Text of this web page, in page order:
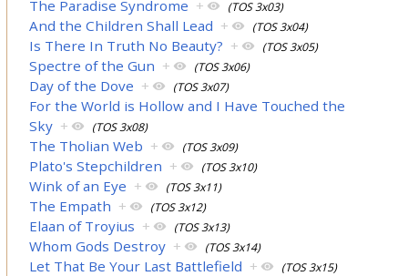
The Paradise Syndrome + (TOS 3x03)
And the Children Shall Lead + (TOS 3x04)
Is There In Truth No Beauty? + (TOS 3x05)
Spectre of the Gun + (TOS 3x06)
Day of the Dove + (TOS 3x07)
For the World is Hollow and I Have Touched the
Sky + (TOS 3x08)
The Tholian Web + (TOS 3x09)
Plato's Stepchildren + (TOS 3x10)
Wink of an Eye + (TOS 3x11)
The Empath + (TOS 3x12)
Elaan of Troyius + (TOS 3x13)
Whom Gods Destroy + (TOS 3x14)
Let That Be Your Last Battlefield + (TOS 3x15)